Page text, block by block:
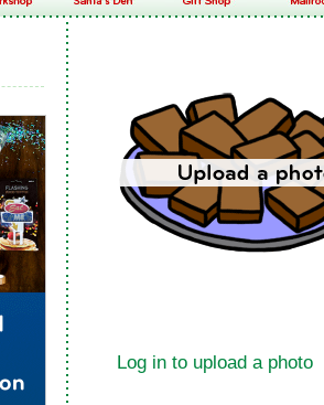
Log in to upload a photo